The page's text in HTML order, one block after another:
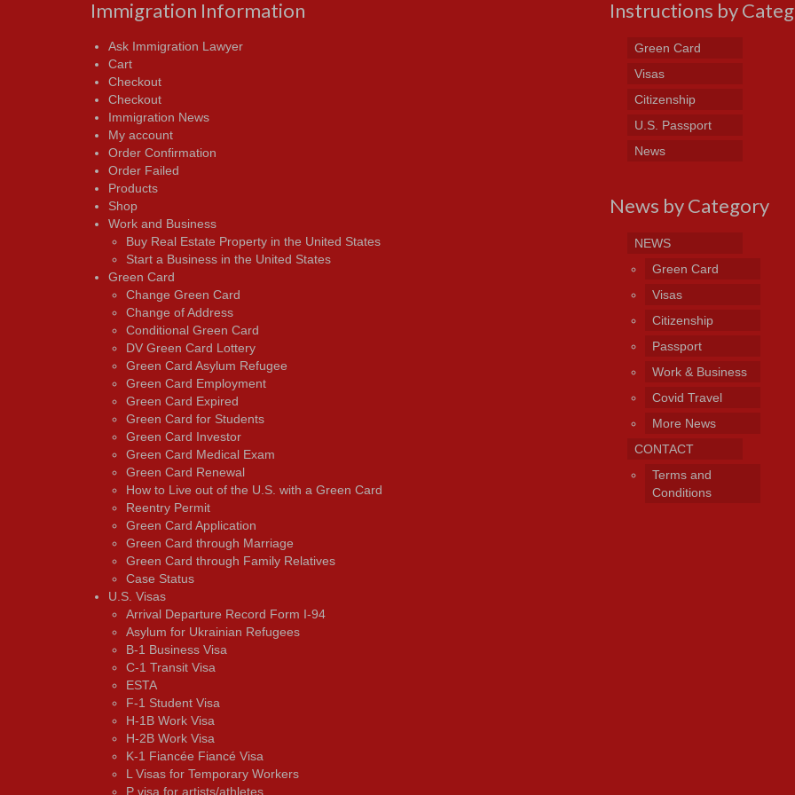
Immigration Information
Ask Immigration Lawyer
Cart
Checkout
Checkout
Immigration News
My account
Order Confirmation
Order Failed
Products
Shop
Work and Business
Buy Real Estate Property in the United States
Start a Business in the United States
Green Card
Change Green Card
Change of Address
Conditional Green Card
DV Green Card Lottery
Green Card Asylum Refugee
Green Card Employment
Green Card Expired
Green Card for Students
Green Card Investor
Green Card Medical Exam
Green Card Renewal
How to Live out of the U.S. with a Green Card
Reentry Permit
Green Card Application
Green Card through Marriage
Green Card through Family Relatives
Case Status
U.S. Visas
Arrival Departure Record Form I-94
Asylum for Ukrainian Refugees
B-1 Business Visa
C-1 Transit Visa
ESTA
F-1 Student Visa
H-1B Work Visa
H-2B Work Visa
K-1 Fiancée Fiancé Visa
L Visas for Temporary Workers
P visa for artists/athletes
Instructions by
Green Card
Visas
Citizenship
U.S. Passport
News
News by Category
NEWS
Green Card
Visas
Citizenship
Passport
Work & Business
Covid Travel
More News
CONTACT
Terms and
Conditions